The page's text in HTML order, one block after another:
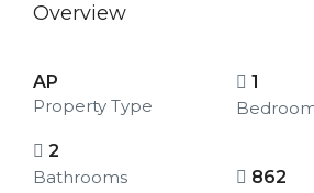
Overview
AP
Property Type
1
2
Bathrooms
862